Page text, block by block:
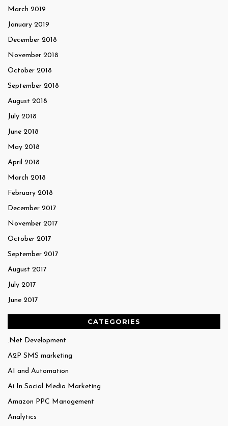
March 2019
January 2019
December 2018
November 2018
October 2018
September 2018
August 2018
July 2018
June 2018
May 2018
April 2018
March 2018
February 2018
December 2017
November 2017
October 2017
September 2017
August 2017
July 2017
June 2017
CATEGORIES
.Net Development
A2P SMS marketing
AI and Automation
Ai In Social Media Marketing
Amazon PPC Management
Analytics